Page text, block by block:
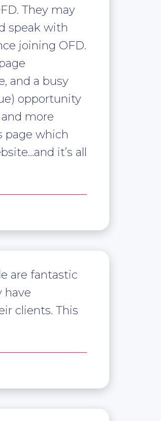
They may
speak with
joining OFD.
and a busy
opportunity
more
page which
it’s all
are fantastic
have
clients. This